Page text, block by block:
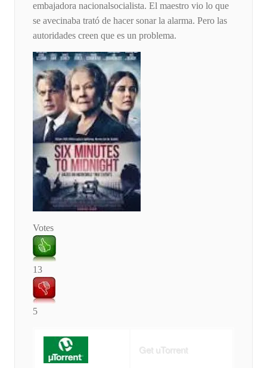
embajadora nacionalsocialista. El maestro vio lo que
se avecinaba trató de hacer sonar la alarma. Pero las
autoridades creen que es un problema.
Votes
13
5
Get uTorrent